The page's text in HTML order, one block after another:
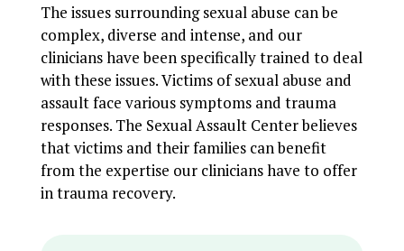
The issues surrounding sexual abuse can be
complex, diverse and intense, and our
clinicians have been specifically trained to deal
with these issues. Victims of sexual abuse and
assault face various symptoms and trauma
responses. The Sexual Assault Center believes
that victims and their families can benefit
from the expertise our clinicians have to offer
in trauma recovery.